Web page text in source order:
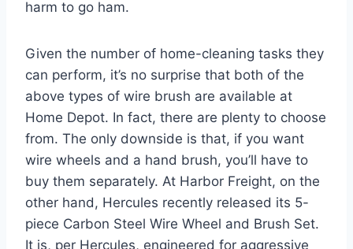
harm to go ham.
Given the number of home-cleaning tasks they
can perform, it’s no surprise that both of the
above types of wire brush are available at
Home Depot. In fact, there are plenty to choose
from. The only downside is that, if you want
wire wheels and a hand brush, you’ll have to
buy them separately. At Harbor Freight, on the
other hand, Hercules recently released its 5-
piece Carbon Steel Wire Wheel and Brush Set.
It is, per Hercules, engineered for aggressive